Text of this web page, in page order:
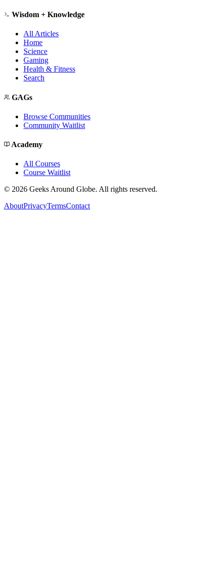
Wisdom + Knowledge
All Articles
Home
Science
Gaming
Health & Fitness
Search
GAGs
Browse Communities
Community Waitlist
Academy
All Courses
Course Waitlist
© 2026 Geeks Around Globe. All rights reserved.
AboutPrivacyTermsContact